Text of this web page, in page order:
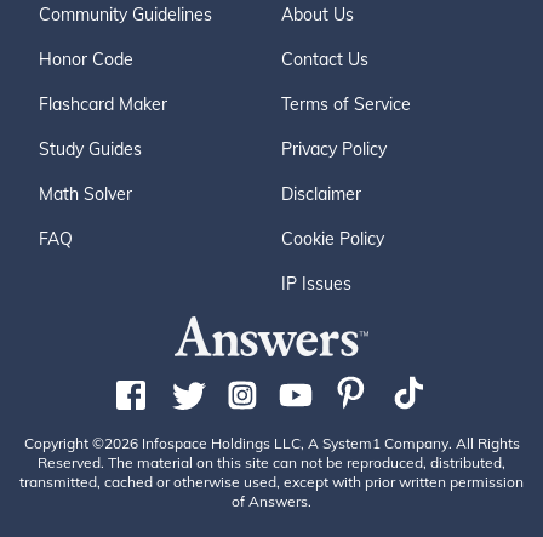
Community Guidelines
Honor Code
Flashcard Maker
Study Guides
Math Solver
FAQ
About Us
Contact Us
Terms of Service
Privacy Policy
Disclaimer
Cookie Policy
IP Issues
Copyright ©2026 Infospace Holdings LLC, A System1 Company. All Rights
Reserved. The material on this site can not be reproduced, distributed,
transmitted, cached or otherwise used, except with prior written permission
of Answers.